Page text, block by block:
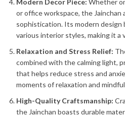
Modern Decor Piece: Whether
or office workspace, the Jainchan
sophistication. Its modern design
various interior styles, making it a
Relaxation and Stress Relief:
combined with the calming light,
that helps reduce stress and
moments of relaxation and
High-Quality Craftsmanship:
the Jainchan boasts durable